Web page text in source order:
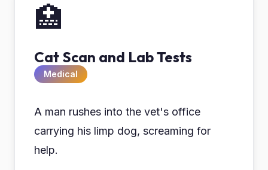
🏥
Cat Scan and Lab Tests
Medical
A man rushes into the vet's office
carrying his limp dog, screaming for
help.